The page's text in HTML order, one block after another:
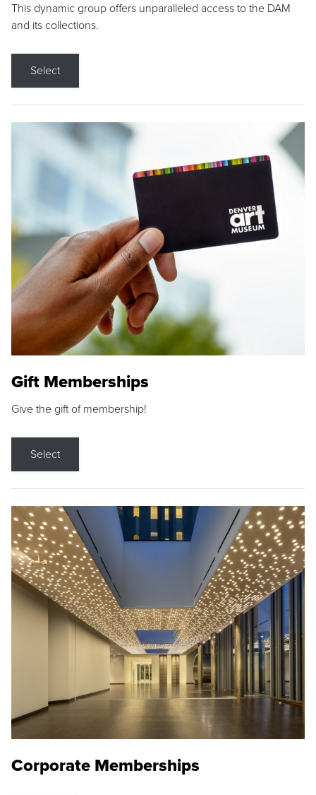
This dynamic group offers unparalleled access to the DAM
and its collections.
Select
Gift Memberships
Give the gift of membership!
Select
Corporate Memberships